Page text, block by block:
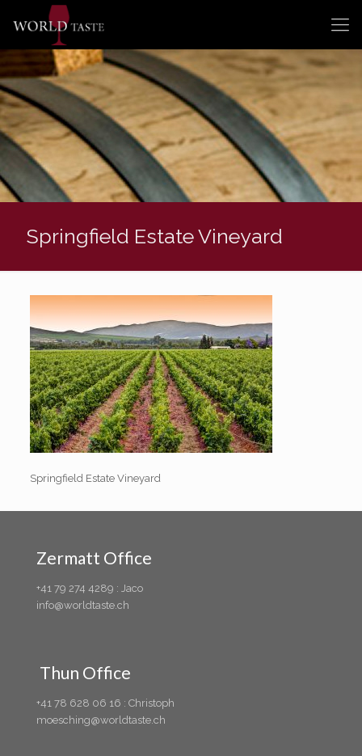
Springfield Estate Vineyard
Springfield Estate Vineyard
Zermatt Office
+41 79 274 4289 : Jaco
info@worldtaste.ch
Thun Office
+41 78 628 06 16 : Christoph
moesching@worldtaste.ch